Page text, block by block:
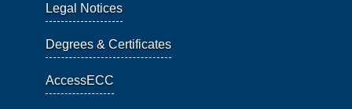
Legal Notices
Degrees & Certificates
AccessECC